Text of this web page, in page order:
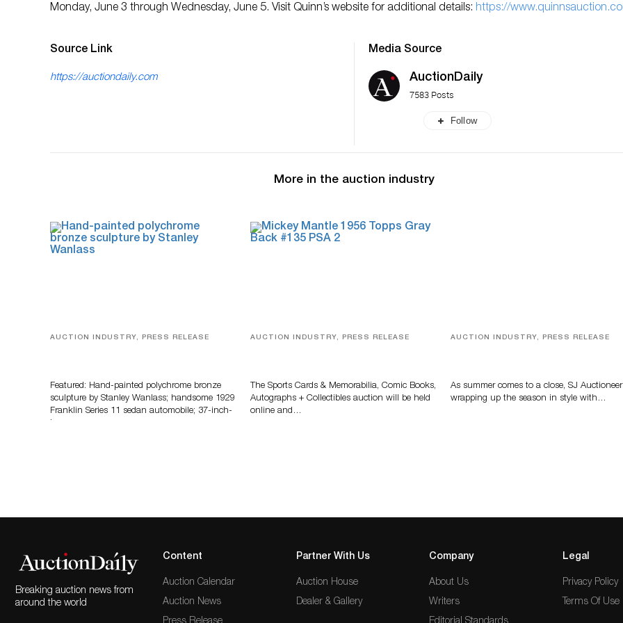
Monday, June 3 through Wednesday, June 5. Visit Quinn’s website for additional details: https://
Source Link
https://auctiondaily.com
Media Source
AuctionDaily
7583 Posts
Follow
More in the auction industry
AUCTION INDUSTRY, PRESS RELEASE
Featured: Hand-painted polychrome bronze
sculpture by Stanley Wanlass; handsome 1929
Franklin Series 11 sedan automobile; 37-inch-
AUCTION INDUSTRY, PRESS RELEASE
The Sports Cards & Memorabilia, Comic Books,
Autographs + Collectibles auction will be held
online and…
AUCTION INDUSTRY, PRESS RELEASE
As summer comes to a close, SJ
wrapping up the season in style with…
Breaking auction news from
around the world
Content
Auction Calendar
Auction News
Partner With Us
Auction House
Dealer & Gallery
Company
About Us
Writers
Legal
Privacy Policy
Terms Of Use